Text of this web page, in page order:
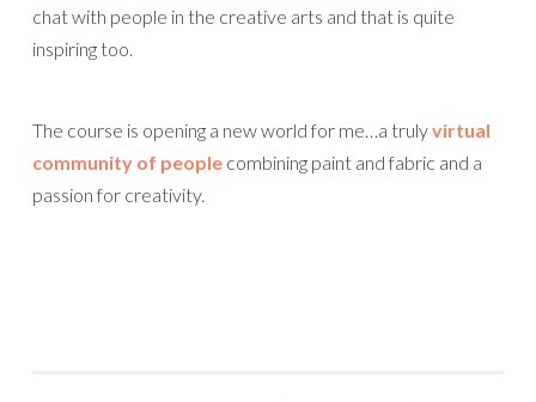
chat with people in the creative arts and that is quite
inspiring too.
The course is opening a new world for me…a trulyvirtual
community of people combining paint and fabric and a
passion for creativity.